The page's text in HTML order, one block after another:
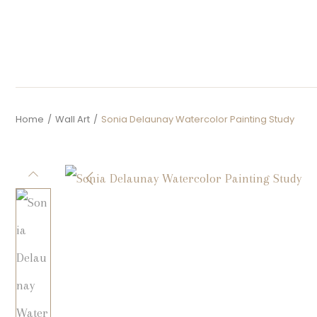
Home / Wall Art / Sonia Delaunay Watercolor Painting Study